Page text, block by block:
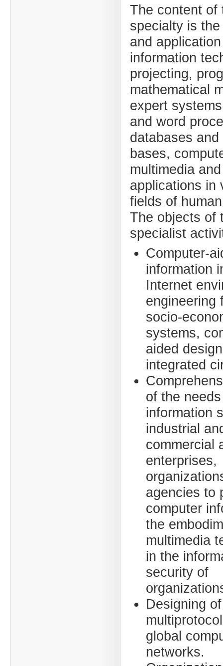
The content of
specialty is
and
information
projecting,
mathematical
expert
and word
databases
bases,
multimedia
applications in
fields of
The objects of
specialist
Computer-
information
Internet
engineering
socio-
systems,
aided
integrated
of the
information
industrial
commercial
enterprises,
agencies to
computer
the
multimedia
in the
security of
Designing
global
networks.